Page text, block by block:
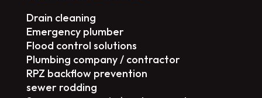
Drain cleaning
Emergency plumber
Flood control solutions
Plumbing company / contractor
RPZ backflow prevention
sewer rodding